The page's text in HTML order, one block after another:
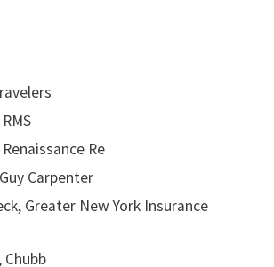
Re
Carpenter
Greater New York Insurance
Chubb